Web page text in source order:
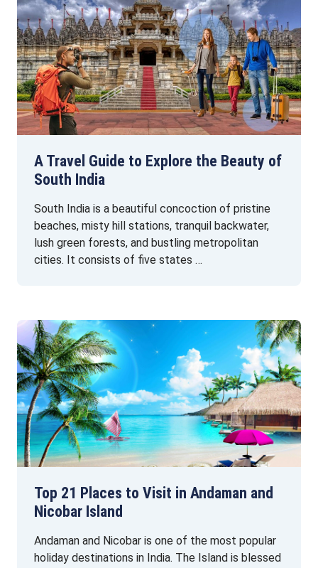
A Travel Guide to Explore the Beauty of
South India
South India is a beautiful concoction of pristine
beaches, misty hill stations, tranquil backwater,
lush green forests, and bustling metropolitan
cities. It consists of five states …
Top 21 Places to Visit in Andaman and
Nicobar Island
Andaman and Nicobar is one of the most popular
holiday destinations in India. The Island is blessed